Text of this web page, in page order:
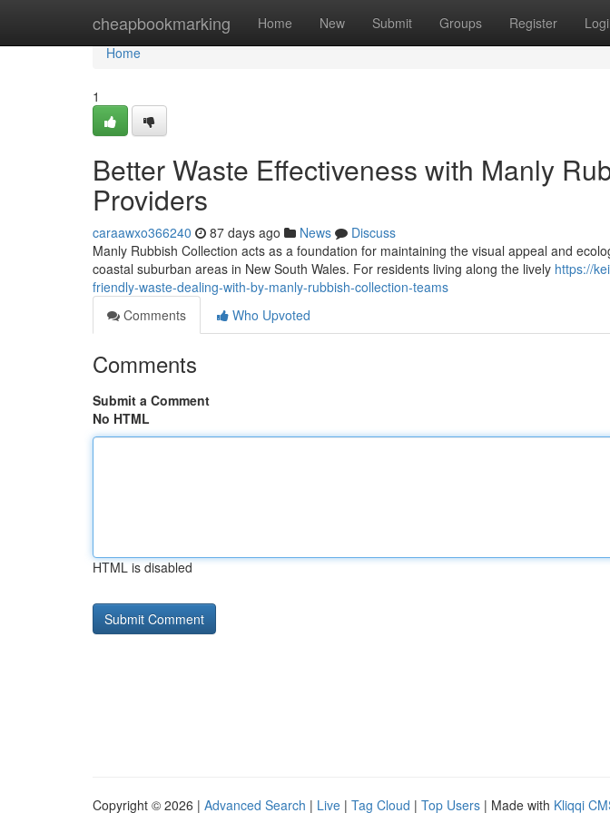
cheapbookmarking Home New Submit Groups Register
Home
Home
1
Better Waste Effectiveness with Manly
Providers
caraawxo366240 87 days ago News
Discuss
Manly Rubbish Collection acts as a foundation for maintaining the visual appeal and
coastal suburban areas in New South Wales. For residents living along the lively https://
friendly-waste-dealing-with-by-manly-rubbish-collection-teams
Comments
Who Upvoted
Comments
Submit a Comment
No HTML
HTML is disabled
Copyright © 2026 | Advanced Search | Live | Tag Cloud | Top Users | Made with Kliqqi